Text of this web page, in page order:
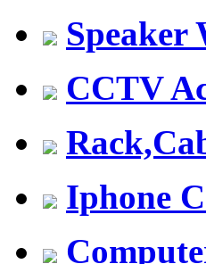
Speaker
CCTV
Iphone